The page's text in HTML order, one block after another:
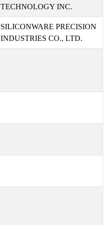
TECHNOLOGY INC.
SILICONWARE PRECISION
INDUSTRIES CO., LTD.